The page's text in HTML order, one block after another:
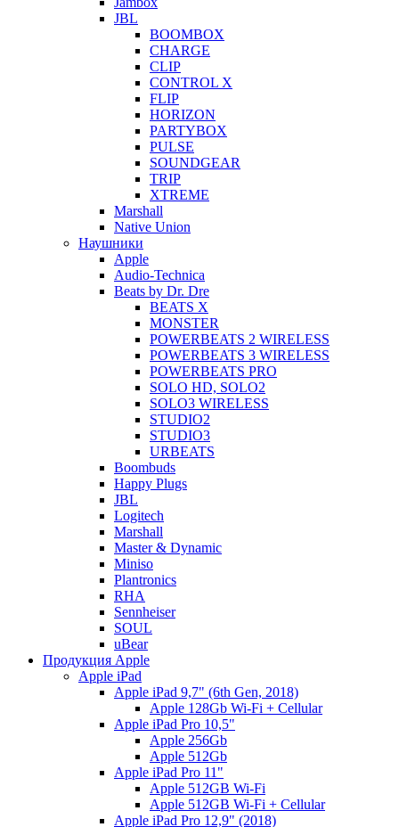
JBL
BOOMBOX
CHARGE
CLIP
CONTROL X
FLIP
HORIZON
PARTYBOX
PULSE
SOUNDGEAR
TRIP
XTREME
Marshall
Native Union
Наушники
Apple
Audio-Technica
Beats by Dr. Dre
BEATS X
MONSTER
POWERBEATS 2 WIRELESS
POWERBEATS 3 WIRELESS
POWERBEATS PRO
SOLO HD, SOLO2
SOLO3 WIRELESS
STUDIO2
STUDIO3
URBEATS
Boombuds
Happy Plugs
JBL
Logitech
Marshall
Master & Dynamic
Miniso
Plantronics
RHA
Sennheiser
SOUL
uBear
Продукция Apple
Apple iPad
Apple iPad 9,7" (6th Gen, 2018)
Apple 128Gb Wi-Fi + Cellular
Apple iPad Pro 10,5"
Apple 256Gb
Apple 512Gb
Apple iPad Pro 11"
Apple 512GB Wi-Fi
Apple 512GB Wi-Fi + Cellular
Apple iPad Pro 12,9" (2018)